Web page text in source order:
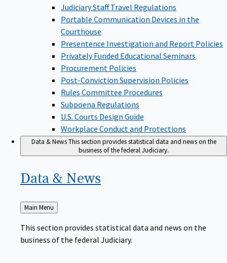
Judiciary Staff Travel Regulations
Portable Communication Devices in the
Courthouse
Presentence Investigation and Report Policies
Privately Funded Educational Seminars
Procurement Policies
Post-Conviction Supervision Policies
Rules Committee Procedures
Subpoena Regulations
U.S. Courts Design Guide
Workplace Conduct and Protections
Data & NewsThis section provides statistical data and news on the
business of the federal Judiciary.
Data & News
Back
to
Main Menu
This section provides statistical data and news on the
business of the federal Judiciary.